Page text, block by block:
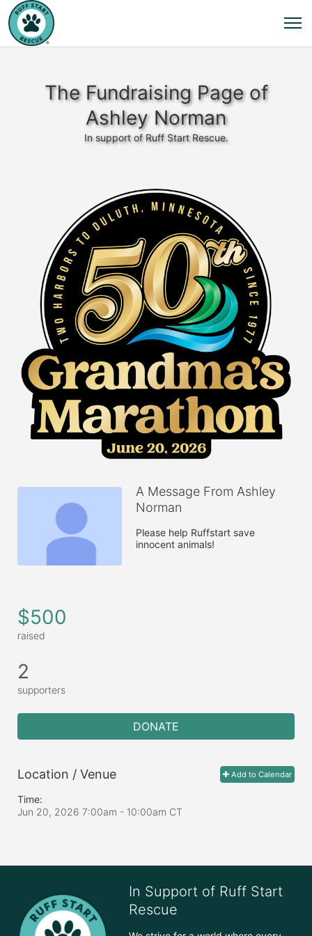
The Fundraising Page of
Ashley Norman
In support of Ruff Start Rescue.
A Message From Ashley
Norman
Please help Ruffstart save
innocent animals!
$500
raised
2
supporters
DONATE
Add to Calendar
Location / Venue
Time:
Jun 20, 2026 7:00am - 10:00am CT
In Support of Ruff Start
Rescue